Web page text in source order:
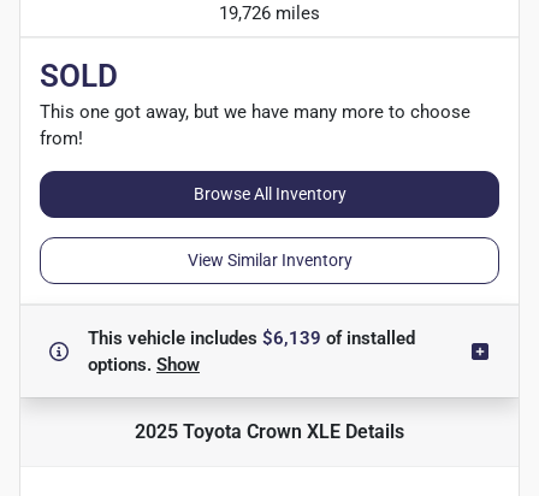
19,726 miles
SOLD
This one got away, but we have many more to choose
from!
Browse All Inventory
View Similar Inventory
This vehicle includes $6,139 ofinstalled
options. Show
2025 Toyota Crown XLE Details